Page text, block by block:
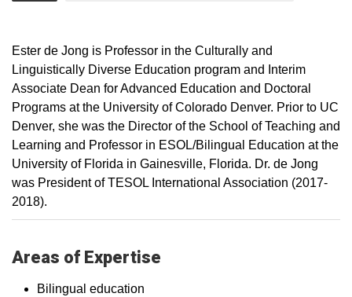
Ester de Jong is Professor in the Culturally and
Linguistically Diverse Education program and Interim
Associate Dean for Advanced Education and Doctoral
Programs at the University of Colorado Denver. Prior to UC
Denver, she was the Director of the School of Teaching and
Learning and Professor in ESOL/Bilingual Education at the
University of Florida in Gainesville, Florida. Dr. de Jong
was President of TESOL International Association (2017-
2018).
Areas of Expertise
Bilingual education